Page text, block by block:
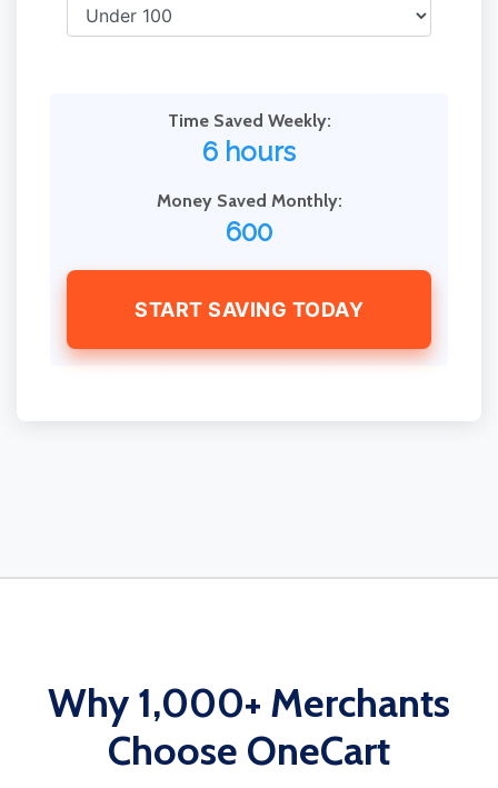
Time Saved Weekly:
6 hours
Money Saved Monthly:
600
START SAVING TODAY
Why 1,000+ Merchants
Choose OneCart